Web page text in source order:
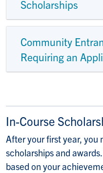
Scholarships
Community
Requiring an
In-Course
After your first year, you
scholarships and
based on your